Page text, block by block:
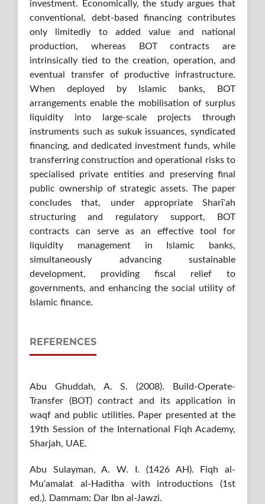
investment. Economically, the study argues that
conventional, debt-based financing contributes
only limitedly to added value and national
production, whereas BOT contracts are
intrinsically tied to the creation, operation, and
eventual transfer of productive infrastructure.
When deployed by Islamic banks, BOT
arrangements enable the mobilisation of surplus
liquidity into large-scale projects through
instruments such as sukuk issuances, syndicated
financing, and dedicated investment funds, while
transferring construction and operational risks to
specialised private entities and preserving final
public ownership of strategic assets. The paper
concludes that, under appropriate Sharīʿah
structuring and regulatory support, BOT
contracts can serve as an effective tool for
liquidity management in Islamic banks,
simultaneously advancing sustainable
development, providing fiscal relief to
governments, and enhancing the social utility of
Islamic finance.
REFERENCES
Abu Ghuddah, A. S. (2008). Build-Operate-
Transfer (BOT) contract and its application in
waqf and public utilities. Paper presented at the
19th Session of the International Fiqh Academy,
Sharjah, UAE.
Abu Sulayman, A. W. I. (1426 AH). Fiqh al-
Mu‘amalat al-Haditha with introductions (1st
ed.). Dammam: Dar Ibn al-Jawzi.